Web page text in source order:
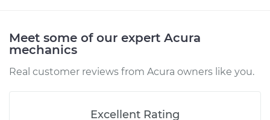
L4-2.0L
when I drive over
Meet some of our expert Acura
mechanics
Real customer reviews from Acura owners like you.
Excellent Rating